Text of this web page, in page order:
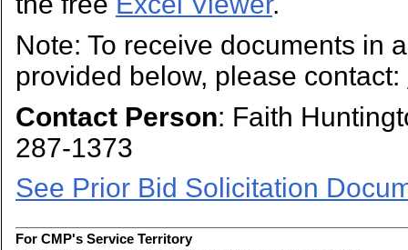
Note: To receive documents in
provided below, please contact:
Contact Person: Faith
287-1373
See Prior Bid Solicitation
For CMP's Service Territory